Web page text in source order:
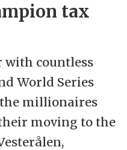
tax
countless
World Series
the millionaires
moving to the